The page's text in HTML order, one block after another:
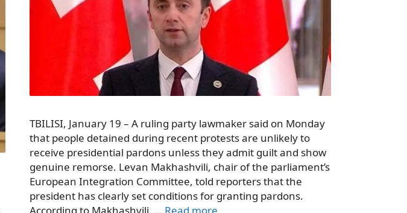
TBILISI, January 19 – A ruling party lawmaker said on Monday
that people detained during recent protests are unlikely to
receive presidential pardons unless they admit guilt and show
genuine remorse. Levan Makhashvili, chair of the parliament’s
European Integration Committee, told reporters that the
president has clearly set conditions for granting pardons.
According to Makhashvili, … Read more